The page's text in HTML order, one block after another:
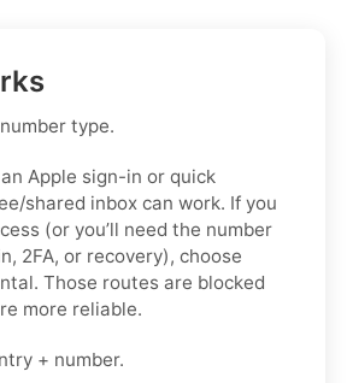
type.
Apple sign-in or quick
shared inbox can work. If you
(or you’ll need the number
2FA, or recovery), choose
Those routes are blocked
more reliable.
+ number.